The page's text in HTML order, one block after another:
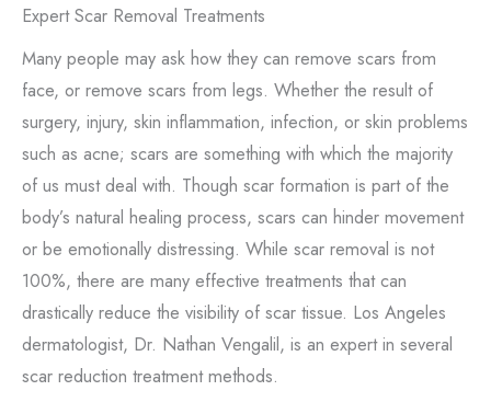
Expert Scar Removal Treatments
Many people may ask how they can remove scars from
face, or remove scars from legs. Whether the result of
surgery, injury, skin inflammation, infection, or skin problems
such as acne; scars are something with which the majority
of us must deal with. Though scar formation is part of the
body’s natural healing process, scars can hinder movement
or be emotionally distressing. While scar removal is not
100%, there are many effective treatments that can
drastically reduce the visibility of scar tissue. Los Angeles
dermatologist, Dr. Nathan Vengalil, is an expert in several
scar reduction treatment methods.